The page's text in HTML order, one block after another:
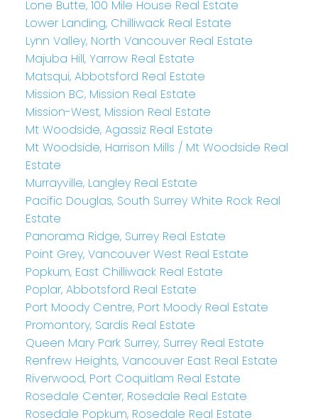
Lone Butte, 100 Mile House Real Estate
Lower Landing, Chilliwack Real Estate
Lynn Valley, North Vancouver Real Estate
Majuba Hill, Yarrow Real Estate
Matsqui, Abbotsford Real Estate
Mission BC, Mission Real Estate
Mission-West, Mission Real Estate
Mt Woodside, Agassiz Real Estate
Mt Woodside, Harrison Mills / Mt Woodside Real
Estate
Murrayville, Langley Real Estate
Pacific Douglas, South Surrey White Rock Real
Estate
Panorama Ridge, Surrey Real Estate
Point Grey, Vancouver West Real Estate
Popkum, East Chilliwack Real Estate
Poplar, Abbotsford Real Estate
Port Moody Centre, Port Moody Real Estate
Promontory, Sardis Real Estate
Queen Mary Park Surrey, Surrey Real Estate
Renfrew Heights, Vancouver East Real Estate
Riverwood, Port Coquitlam Real Estate
Rosedale Center, Rosedale Real Estate
Rosedale Popkum, Rosedale Real Estate